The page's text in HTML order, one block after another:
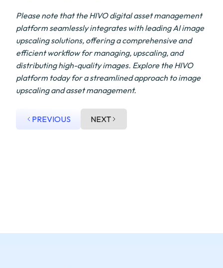
Please note that the HIVO digital asset management
platform seamlessly integrates with leading AI image
upscaling solutions, offering a comprehensive and
efficient workflow for managing, upscaling, and
distributing high-quality images. Explore the HIVO
platform today for a streamlined approach to image
upscaling and asset management.
PREVIOUS NEXT